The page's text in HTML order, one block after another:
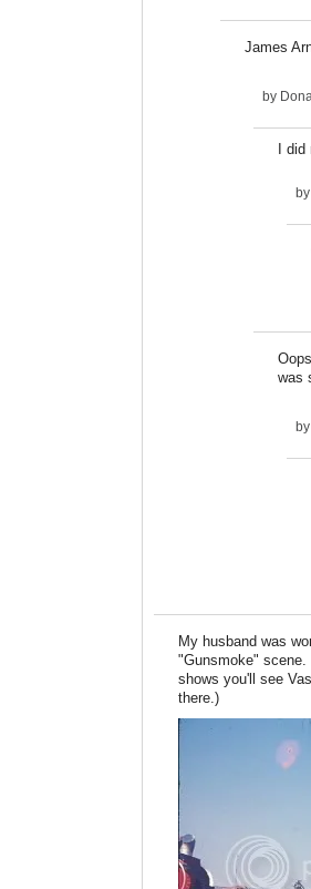
James
by
I
by
was
by
My husband was
"Gunsmoke"
shows you'll see
there.)